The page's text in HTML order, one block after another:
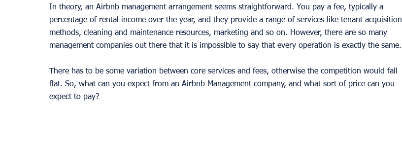
In theory, an Airbnb management arrangement seems straightforward. You pay a fee, typically a
percentage of rental income over the year, and they provide a range of services like tenant acquisition
methods, cleaning and maintenance resources, marketing and so on. However, there are so many
management companies out there that it is impossible to say that every operation is exactly the same.
There has to be some variation between core services and fees, otherwise the competition would fall
flat. So, what can you expect from an Airbnb Management company, and what sort of price can you
expect to pay?